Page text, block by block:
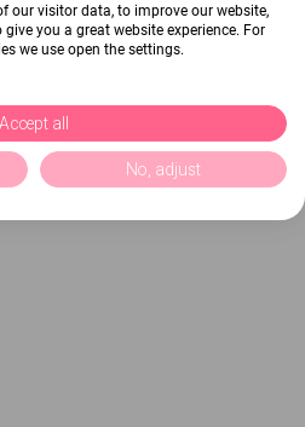
our visitor data, to improve our website,
you a great website experience. For
we use open the settings.
Accept all
No, adjust